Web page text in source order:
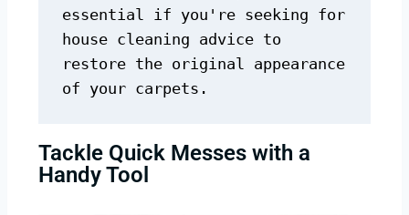
essential if you're seeking for
house cleaning advice to
restore the original appearance
of your carpets.
Tackle Quick Messes with a
Handy Tool